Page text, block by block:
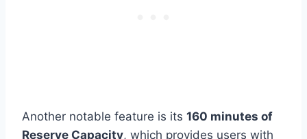
Another notable feature is its 160 minutes of
Reserve Capacity, which provides users with